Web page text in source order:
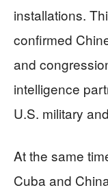
installations.
confirmed
and
intelligence
U.S. military
At the same
Cuba and